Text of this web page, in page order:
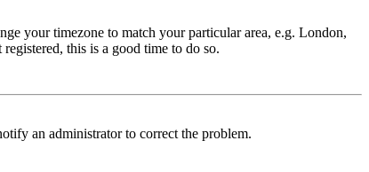
your timezone to match your particular area, e.g. London,
this is a good time to do so.
an administrator to correct the problem.